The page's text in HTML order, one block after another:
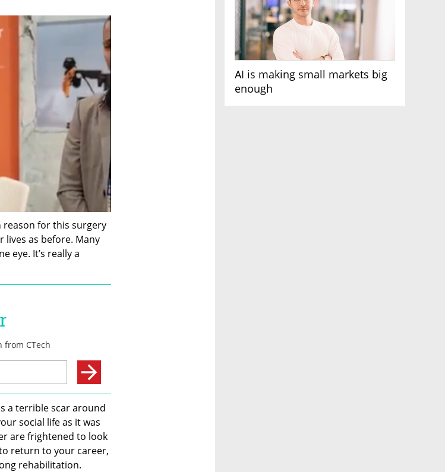
AI is making small markets big
enough
reason for this surgery
as before. Many
eye. It’s really a
a terrible scar around
social life as it was
are frightened to look
return to your career,
rehabilitation.